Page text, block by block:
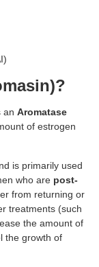
an Aromatase
of estrogen
is primarily used
who are post-
from returning or
treatments (such
the amount of
the growth of